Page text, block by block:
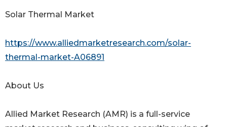
Solar Thermal Market
https://www.alliedmarketresearch.com/solar-
thermal-market-A06891
About Us
Allied Market Research (AMR) is a full-service